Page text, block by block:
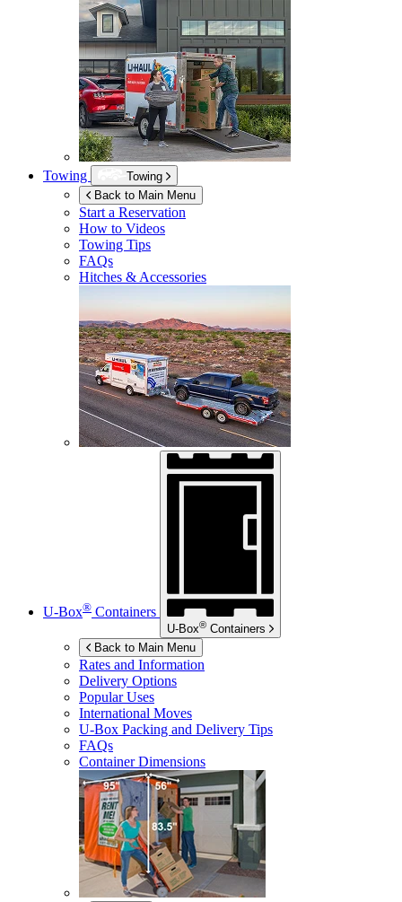
Towing
Towing
Back to Main Menu
Start a Reservation
How to Videos
Towing Tips
FAQs
Hitches & Accessories
U-Box® Containers
U-Box® Containers
Back to Main Menu
Rates and Information
Delivery Options
Popular Uses
International Moves
U-Box Packing and Delivery Tips
FAQs
Container Dimensions